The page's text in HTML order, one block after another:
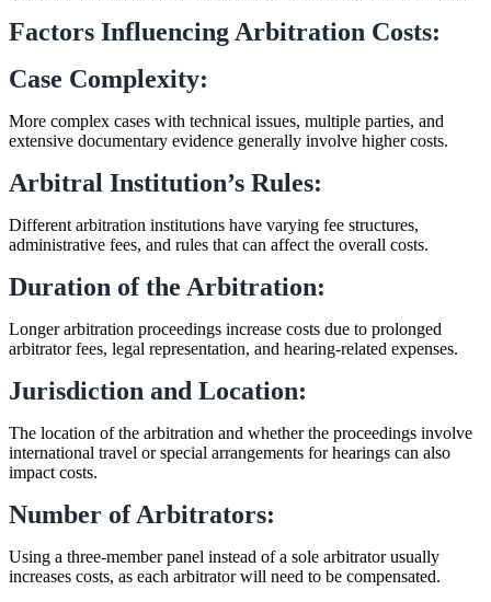
Factors Influencing Arbitration Costs:
Case Complexity:
More complex cases with technical issues, multiple parties, and
extensive documentary evidence generally involve higher costs.
Arbitral Institution’s Rules:
Different arbitration institutions have varying fee structures,
administrative fees, and rules that can affect the overall costs.
Duration of the Arbitration:
Longer arbitration proceedings increase costs due to prolonged
arbitrator fees, legal representation, and hearing-related expenses.
Jurisdiction and Location:
The location of the arbitration and whether the proceedings involve
international travel or special arrangements for hearings can also
impact costs.
Number of Arbitrators:
Using a three-member panel instead of a sole arbitrator usually
increases costs, as each arbitrator will need to be compensated.